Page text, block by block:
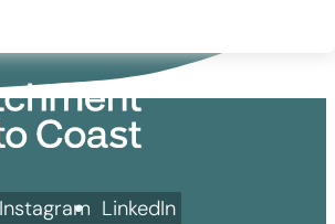
Instagram LinkedIn